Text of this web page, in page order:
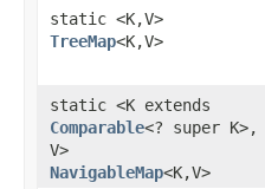
static <K,​V>
TreeMap<K,​V>
static <K extends
Comparable<? super K>,​
V>
NavigableMap<K,​V>